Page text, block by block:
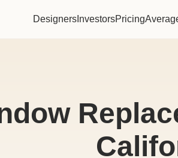
Designers InvestorsPricing